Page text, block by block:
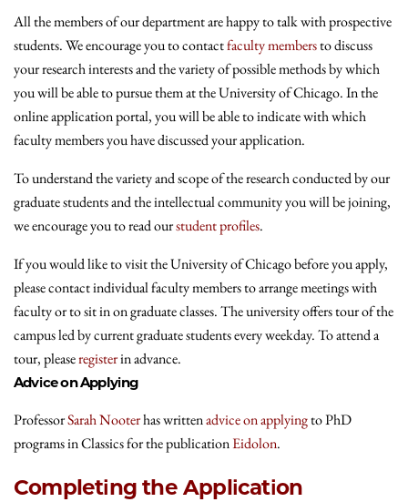
All the members of our department are happy to talk with prospective
students. We encourage you to contactfaculty membersto discuss
your research interests and the variety of possible methods by which
you will be able to pursue them at the University of Chicago. In the
online application portal, you will be able to indicate with which
faculty members you have discussed your application.
To understand the variety and scope of the research conducted by our
graduate students and the intellectual community you will be joining,
we encourage you to read ourstudent profiles.
If you would like to visit the University of Chicago before you apply,
please contact individual faculty members to arrange meetings with
faculty or to sit in on graduate classes. The university offers tour of the
campus led by current graduate students every weekday. To attend a
tour, pleaseregisterin advance.
Advice on Applying
ProfessorSarah Nooterhas writtenadvice on applyingto PhD
programs in Classics for the publicationEidolon.
Completing the Application